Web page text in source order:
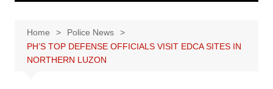
Home
Police News
PH’S TOP DEFENSE OFFICIALS VISIT EDCA SITES IN
NORTHERN LUZON